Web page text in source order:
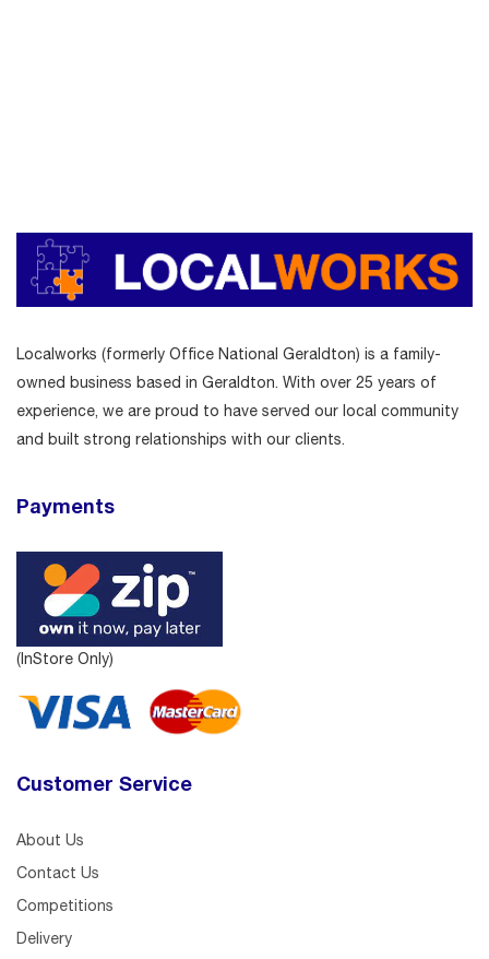
Localworks (formerly Office National Geraldton) is a family-
owned business based in Geraldton. With over 25 years of
experience, we are proud to have served our local community
and built strong relationships with our clients.
Payments
(InStore Only)
Customer Service
About Us
Contact Us
Competitions
Delivery